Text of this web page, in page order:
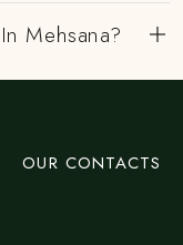
Mehsana?
OUR CONTACTS